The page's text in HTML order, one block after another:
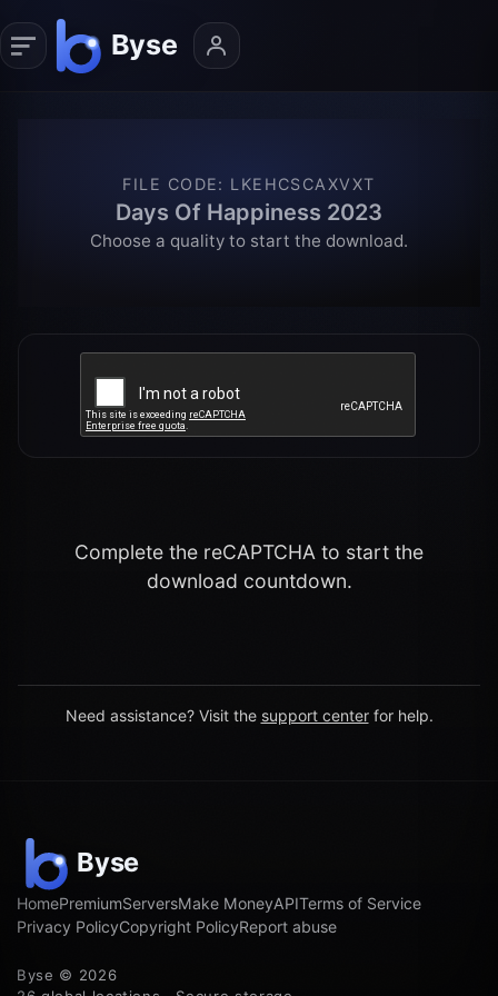
FILE CODE: LKEHCSCAXVXT
Days Of Happiness 2023
Choose a quality to start the download.
Complete the reCAPTCHA to start the
download countdown.
Need assistance? Visit the support center for help.
HomePremiumServersMake MoneyAPITerms of Service
Privacy PolicyCopyright PolicyReport abuse
Byse © 2026